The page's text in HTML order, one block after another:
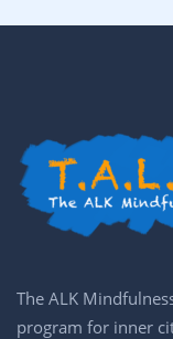
The ALK
program for inner